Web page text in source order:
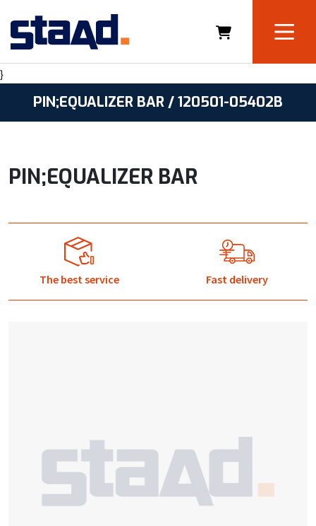
}
PIN;EQUALIZER BAR / 120501-05402B
PIN;EQUALIZER BAR
The best service Fast delivery